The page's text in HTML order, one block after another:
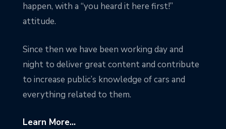
happen, with a “you heard it here first!”
attitude.
Since then we have been working day and
night to deliver great content and contribute
to increase public’s knowledge of cars and
everything related to them.
Learn More...